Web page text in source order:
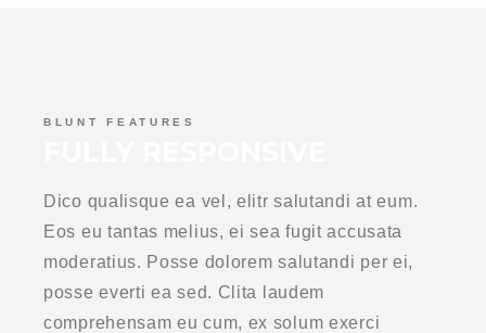
BLUNT FEATURES
Dico qualisque ea vel, elitr salutandi at eum.
Eos eu tantas melius, ei sea fugit accusata
moderatius. Posse dolorem salutandi per ei,
posse everti ea sed. Clita laudem
comprehensam eu cum, ex solum exerci